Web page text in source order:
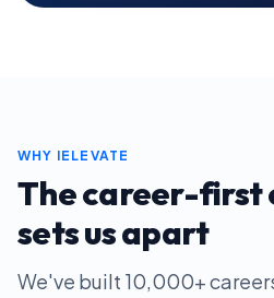
WHY IELEVATE
The career-first
sets us apart
We've built 10,000+